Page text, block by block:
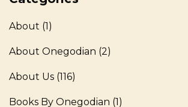
About (1)
About Onegodian (2)
About Us (116)
Books By Onegodian (1)